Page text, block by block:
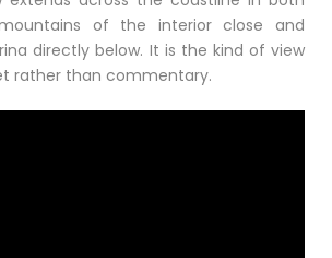
of the interior close and
directly below. It is the kind of view
rather than commentary.